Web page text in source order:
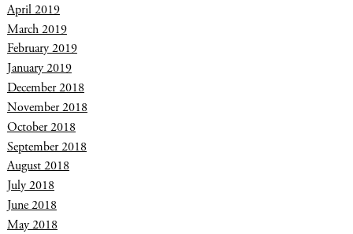
April 2019
March 2019
February 2019
January 2019
December 2018
November 2018
October 2018
September 2018
August 2018
July 2018
June 2018
May 2018